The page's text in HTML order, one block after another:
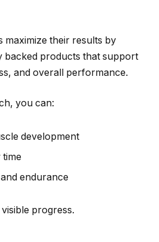
maximize their results by
backed products that support
and overall performance.
you can:
development
endurance
progress.